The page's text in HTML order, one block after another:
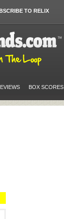
TO RELIX
BOX SCORES